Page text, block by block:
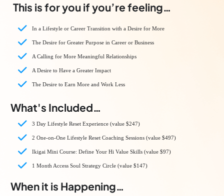
This is for you if you’re feeling…
In a Lifestyle or Career Transition with a Desire for More
The Desire for Greater Purpose in Career or Business
A Calling for More Meaningful Relationships
A Desire to Have a Greater Impact
The Desire to Earn More and Work Less
What's Included…
3 Day Lifestyle Reset Experience (value $247)
2 One-on-One Lifestyle Reset Coaching Sessions (value $497)
Ikigai Mini Course: Define Your Hi Value Skills (value $97)
1 Month Access Soul Strategy Circle (value $147)
When it is Happening…